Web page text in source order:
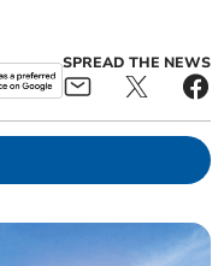
SPREAD THE NEWS